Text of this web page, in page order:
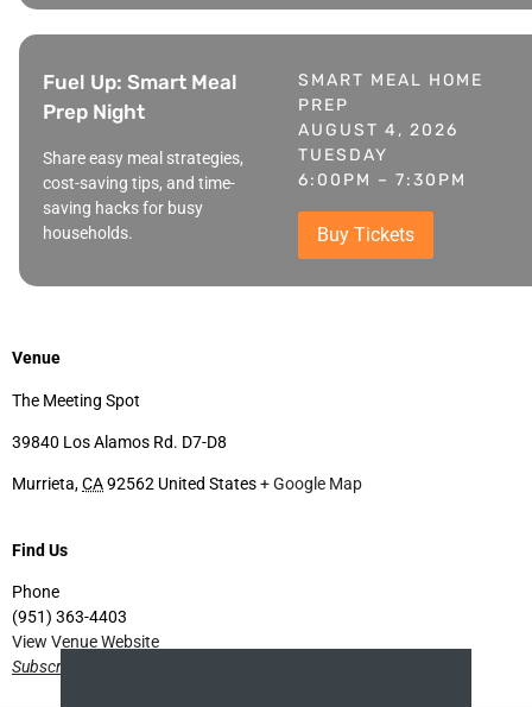
Fuel Up: Smart Meal
Prep Night
Share easy meal strategies,
cost-saving tips, and time-
saving hacks for busy
households.
SMART MEAL HOME
PREP
AUGUST 4, 2026
TUESDAY
6:00PM – 7:30PM
Buy Tickets
Venue
The Meeting Spot
39840 Los Alamos Rd. D7-D8
Murrieta,CA92562 United States+ Google Map
Find Us
Phone
(951) 363-4403
View Venue Website
Subscribe for future events